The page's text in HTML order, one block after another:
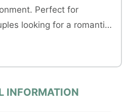
Perfect for
looking for a romantic
INFORMATION